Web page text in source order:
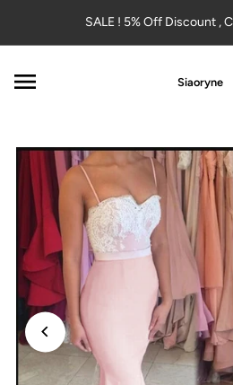
Skip to contentSALE ! 5% Off Discount ,
Siaoryne